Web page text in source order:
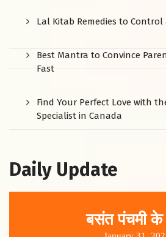
Lal Kitab Remedies to Control
Best Mantra to Convince
Fast
Find Your Perfect Love with
Specialist in Canada
Daily Update
बसंत पंचमी के